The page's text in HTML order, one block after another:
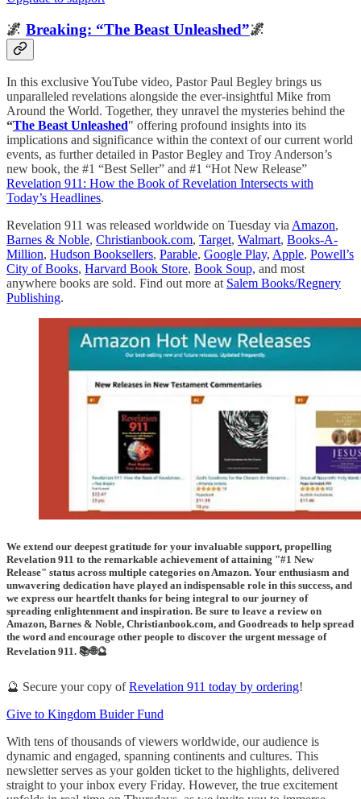
🌌 Breaking: “The Beast Unleashed”🌌
In this exclusive YouTube video, Pastor Paul Begley brings us
unparalleled revelations alongside the ever-insightful Mike from
Around the World. Together, they unravel the mysteries behind the
“The Beast Unleashed" offering profound insights into its
implications and significance within the context of our current world
events, as further detailed in Pastor Begley and Troy Anderson’s
new book, the #1 “Best Seller” and #1 “Hot New Release”
Revelation 911: How the Book of Revelation Intersects with
Today’s Headlines.
Revelation 911 was released worldwide on Tuesday via Amazon,
Barnes & Noble, Christianbook.com, Target, Walmart, Books-A-
Million, Hudson Booksellers, Parable, Google Play, Apple, Powell’s
City of Books, Harvard Book Store, Book Soup, and most
anywhere books are sold. Find out more at Salem Books/Regnery
Publishing.
We extend our deepest gratitude for your invaluable support, propelling
Revelation 911 to the remarkable achievement of attaining "#1 New
Release" status across multiple categories on Amazon. Your enthusiasm and
unwavering dedication have played an indispensable role in this success, and
we express our heartfelt thanks for being integral to our journey of
spreading enlightenment and inspiration. Be sure to leave a review on
Amazon, Barnes & Noble, Christianbook.com, and Goodreads to help spread
the word and encourage other people to discover the urgent message of
Revelation 911. 📚🌐🔮
🔮 Secure your copy ofRevelation 911 today by ordering!
Give to Kingdom Buider Fund
With tens of thousands of viewers worldwide, our audience is
dynamic and engaged, spanning continents and cultures. This
newsletter serves as your golden ticket to the highlights, delivered
straight to your inbox every Friday. However, the true excitement